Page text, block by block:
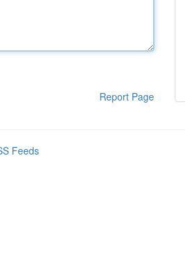
Report Page
Feeds